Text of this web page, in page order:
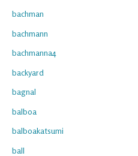
bachman
bachmann
bachmanna4
backyard
bagnal
balboa
balboakatsumi
ball